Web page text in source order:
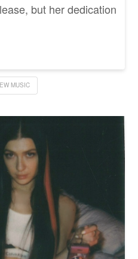
but her dedication
MUSIC